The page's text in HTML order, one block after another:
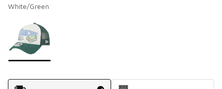
White/Green
Page 1 of 1 displaying 1 to 1 of 1 colors
Shipping Method